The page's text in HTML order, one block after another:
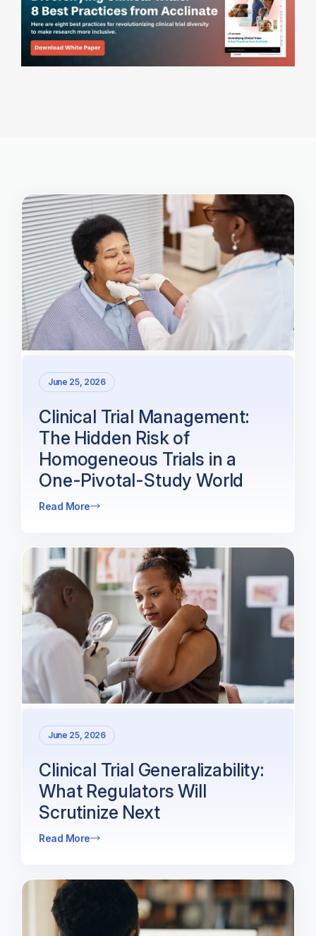
June 25, 2026
Clinical Trial Management:
The Hidden Risk of
Homogeneous Trials in a
One-Pivotal-Study World
Read More
June 25, 2026
Clinical Trial Generalizability:
What Regulators Will
Scrutinize Next
Read More